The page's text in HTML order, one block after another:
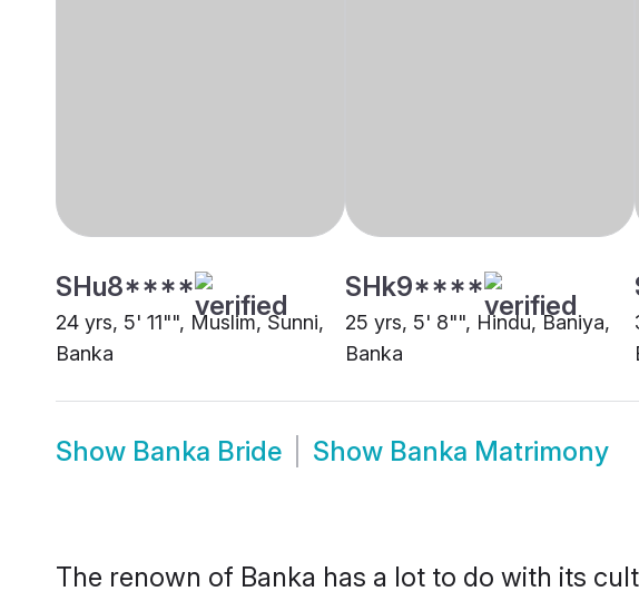
SHu8****
24 yrs, 5' 11"", Muslim, Sunni,
Banka
SHk9****
25 yrs, 5' 8"", Hindu, Baniya,
Banka
Show Banka Bride Show Banka Matrimony
The renown of Banka has a lot to do with its